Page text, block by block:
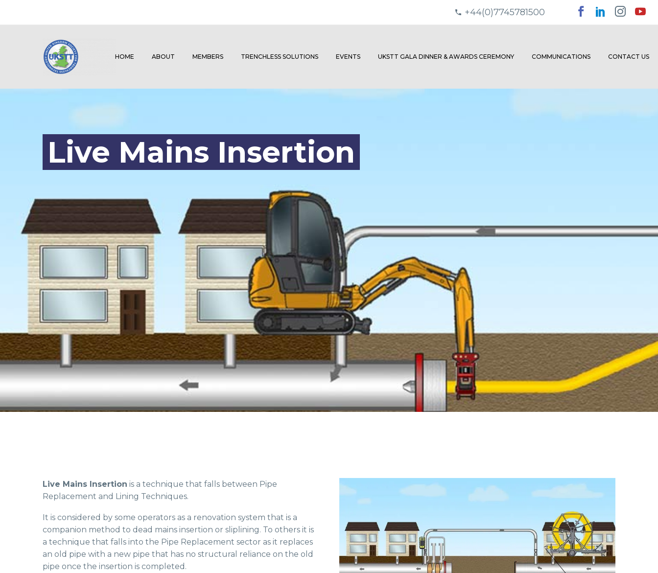
+44(0)7745781500
HOME ABOUT MEMBERS TRENCHLESS SOLUTIONS EVENTS UKSTT GALA DINNER & AWARDS CEREMONY COMMUNICATIONS CONTACT US
Live Mains Insertion
Live Mains Insertion is a technique that falls between Pipe
Replacement and Lining Techniques.
It is considered by some operators as a renovation system that is a
companion method to dead mains insertion or sliplining. To others it is
a technique that falls into the Pipe Replacement sector as it replaces
an old pipe with a new pipe that has no structural reliance on the old
pipe once the insertion is completed.